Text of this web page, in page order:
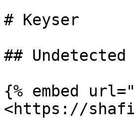
# Keyser
## Undetected
{% embed url="
<https://